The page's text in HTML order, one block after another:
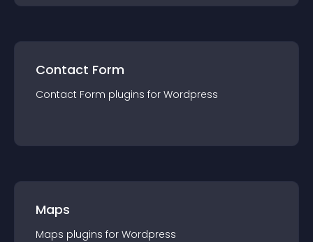
Contact Form
Contact Form plugins for Wordpress
Maps
Maps plugins for Wordpress